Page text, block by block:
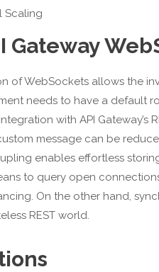
Scaling
Gateway
of WebSockets allows the
needs to have a default
with API Gateway’s
message can be
enables effortless
to query open
On the other hand,
REST world.